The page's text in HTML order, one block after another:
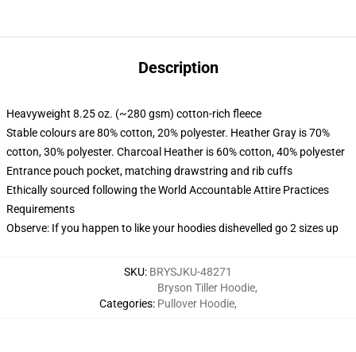
Description
Heavyweight 8.25 oz. (~280 gsm) cotton-rich fleece
Stable colours are 80% cotton, 20% polyester. Heather Gray is 70%
cotton, 30% polyester. Charcoal Heather is 60% cotton, 40% polyester
Entrance pouch pocket, matching drawstring and rib cuffs
Ethically sourced following the World Accountable Attire Practices
Requirements
Observe: If you happen to like your hoodies dishevelled go 2 sizes up
SKU: BRYSJKU-48271
Categories:
Bryson Tiller Hoodie,
Pullover Hoodie,